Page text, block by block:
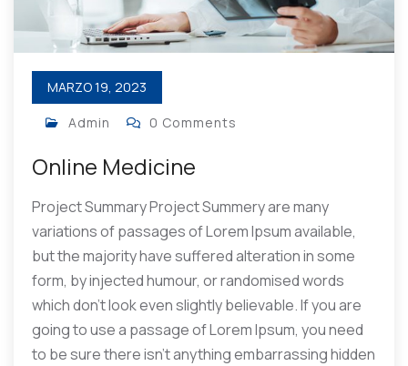
MARZO 19, 2023
Admin 0 Comments
Online Medicine
Project Summary Project Summery are many
variations of passages of Lorem Ipsum available,
but the majority have suffered alteration in some
form, by injected humour, or randomised words
which don’t look even slightly believable. If you are
going to use a passage of Lorem Ipsum, you need
to be sure there isn’t anything embarrassing hidden